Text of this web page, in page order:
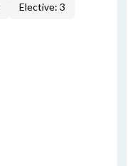
Elective: 3